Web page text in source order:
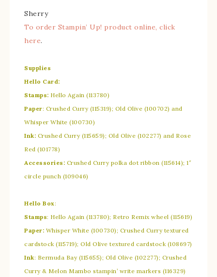
Sherry
To order Stampin’ Up! product online, click
here.
Supplies
Hello Card:
Stamps: Hello Again (113780)
Paper: Crushed Curry (115319); Old Olive (100702) and
Whisper White (100730)
Ink: Crushed Curry (115659); Old Olive (102277) and Rose
Red (101778)
Accessories: Crushed Curry polka dot ribbon (115614); 1″
circle punch (109046)
Hello Box:
Stamps: Hello Again (113780); Retro Remix wheel (115619)
Paper: Whisper White (100730); Crushed Curry textured
cardstock (115719); Old Olive textured cardstock (108697)
Ink: Bermuda Bay (115655); Old Olive (102277); Crushed
Curry & Melon Mambo stampin’ write markers (116329)